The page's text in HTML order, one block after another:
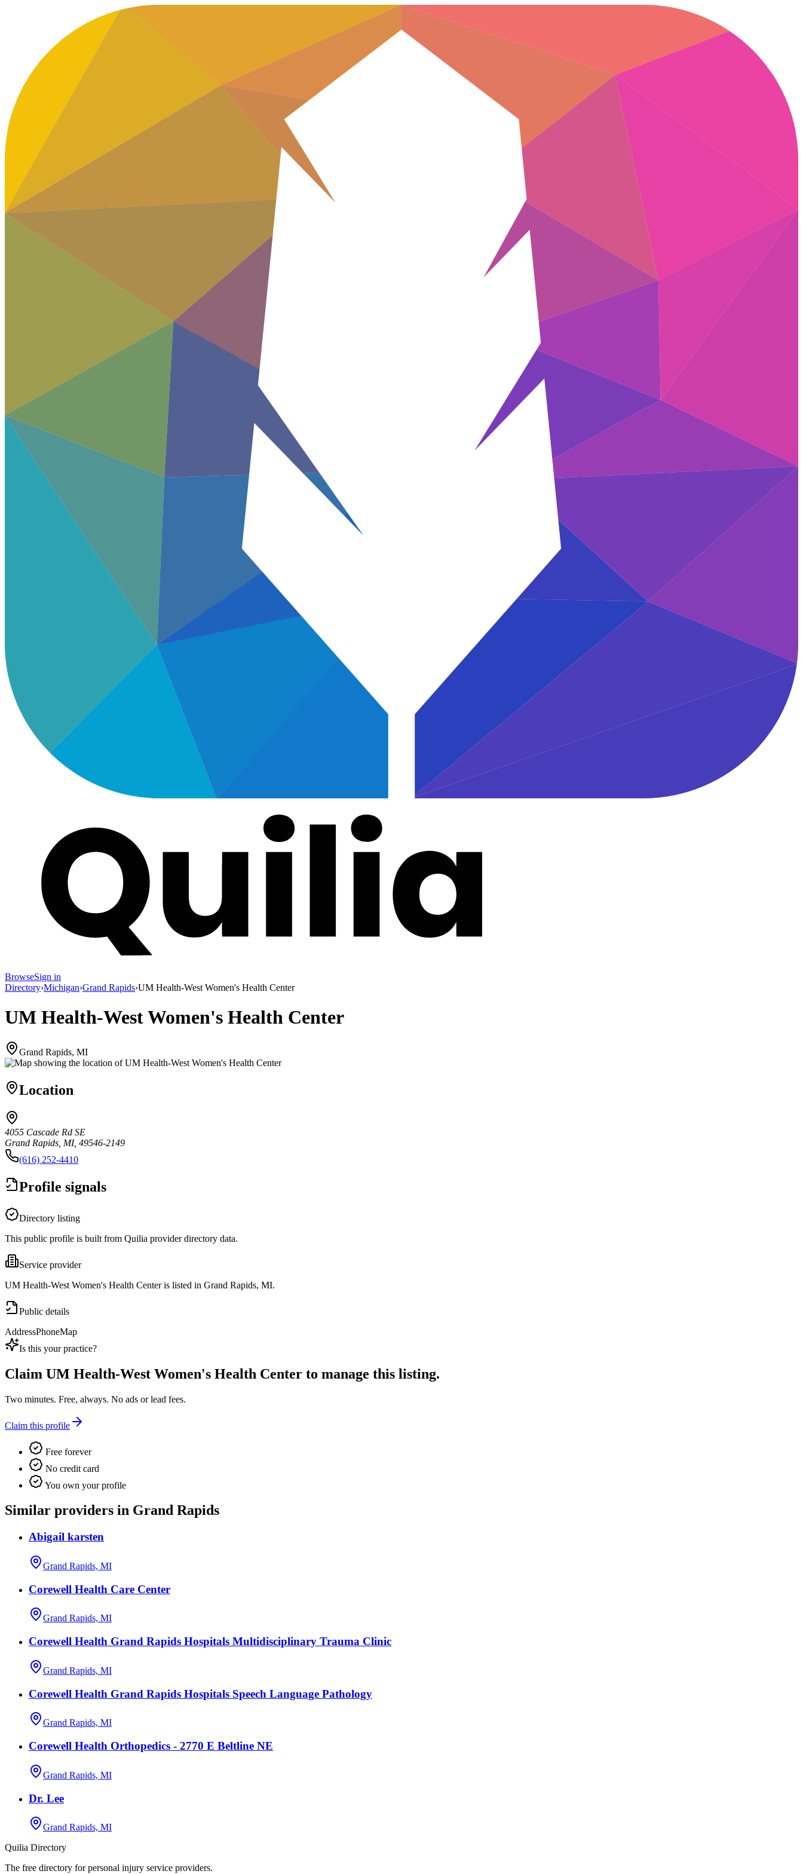
BrowseSign in
Directory›Michigan›Grand Rapids›UM Health-West Women's Health Center
UM Health-West Women's Health Center
Grand Rapids, MI
Location
4055 Cascade Rd SE
Grand Rapids, MI, 49546-2149
(616) 252-4410
Profile signals
Directory listing
This public profile is built from Quilia provider directory data.
Service provider
UM Health-West Women's Health Center is listed in Grand Rapids, MI.
Public details
AddressPhoneMap
Is this your practice?
Claim UM Health-West Women's Health Center to manage this listing.
Two minutes. Free, always. No ads or lead fees.
Claim this profile
Free forever
No credit card
You own your profile
Similar providers in Grand Rapids
Abigail karsten
Grand Rapids, MI
Corewell Health Care Center
Grand Rapids, MI
Corewell Health Grand Rapids Hospitals Multidisciplinary Trauma Clinic
Grand Rapids, MI
Corewell Health Grand Rapids Hospitals Speech Language Pathology
Grand Rapids, MI
Corewell Health Orthopedics - 2770 E Beltline NE
Grand Rapids, MI
Dr. Lee
Grand Rapids, MI
Quilia Directory
The free directory for personal injury service providers.